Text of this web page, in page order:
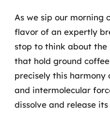
As we sip our morning
flavor of an expertly
stop to think about the
that hold ground
precisely this harmony
and intermolecular
dissolve and release